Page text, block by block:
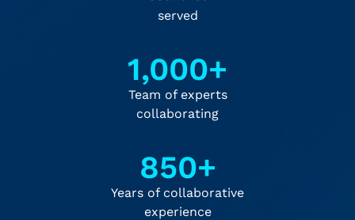
served
1,000+
Team of experts
collaborating
850+
Years of collaborative
experience